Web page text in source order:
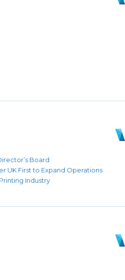
Board
UK First to Expand Operations
Industry